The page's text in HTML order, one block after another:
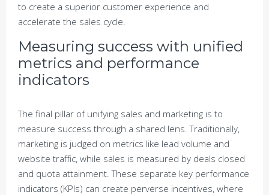
to create a superior customer experience and
accelerate the sales cycle.
Measuring success with unified
metrics and performance
indicators
The final pillar of unifying sales and marketing is to
measure success through a shared lens. Traditionally,
marketing is judged on metrics like lead volume and
website traffic, while sales is measured by deals closed
and quota attainment. These separate key performance
indicators (KPIs) can create perverse incentives, where